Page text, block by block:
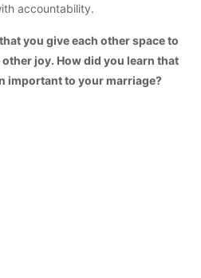
accountability.
you give each other space to
joy. How did you learn that
important to your marriage?